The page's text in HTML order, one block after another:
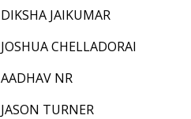
DIKSHA JAIKUMAR
JOSHUA CHELLADORAI
AADHAV NR
JASON TURNER